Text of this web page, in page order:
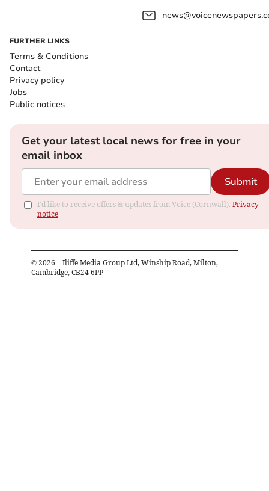
FURTHER LINKS
Terms & Conditions
Contact
Privacy policy
Jobs
Public notices
Get your latest local news for free in your
email inbox
Submit
I'd like to receive offers & updates from Voice (Cornwall). Privacy
notice
© 2026 – Iliffe Media Group Ltd, Winship Road, Milton,
Cambridge, CB24 6PP